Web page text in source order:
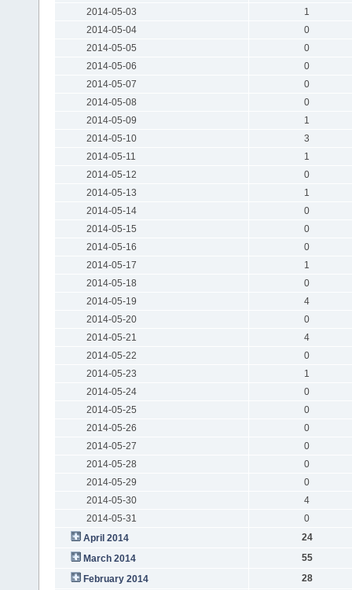
2014-05-03
1
2014-05-04
0
2014-05-05
0
2014-05-06
0
2014-05-07
0
2014-05-08
0
2014-05-09
1
2014-05-10
3
2014-05-11
1
2014-05-12
0
2014-05-13
1
2014-05-14
0
2014-05-15
0
2014-05-16
0
2014-05-17
1
2014-05-18
0
2014-05-19
4
2014-05-20
0
2014-05-21
4
2014-05-22
0
2014-05-23
1
2014-05-24
0
2014-05-25
0
2014-05-26
0
2014-05-27
0
2014-05-28
0
2014-05-29
0
2014-05-30
4
2014-05-31
0
April 2014
24
March 2014
55
February 2014
28